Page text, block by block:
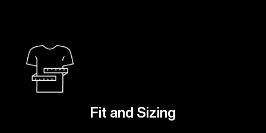
Fit and Sizing